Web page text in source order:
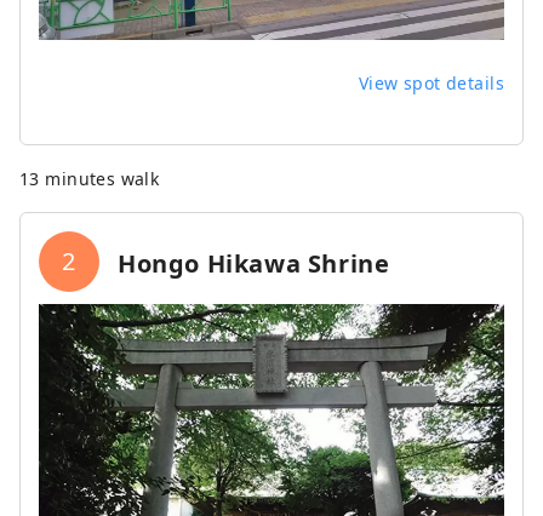
View spot details
13 minutes walk
2 Hongo Hikawa Shrine